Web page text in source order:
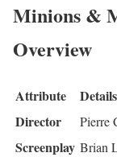
Minions &
Overview
Attribute
Details
Director
Pierre
Screenplay Brian